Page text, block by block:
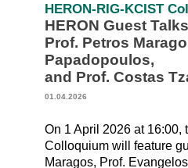
HERON-RIG-KCIST
HERON Guest Talks
Prof. Petros
Papadopoulos,
and Prof. Costas
01.04.2026
On 1 April 2026 at
Colloquium will feature
Maragos, Prof.